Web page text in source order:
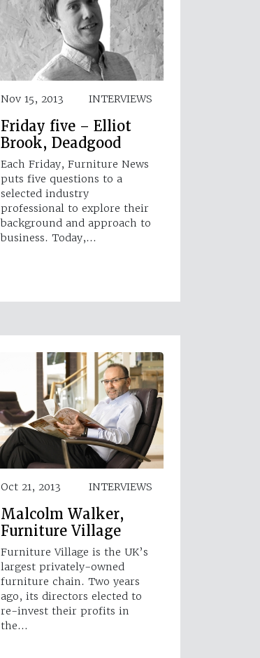
Nov 15, 2013 INTERVIEWS
Friday five – Elliot
Brook, Deadgood
Each Friday, Furniture News
puts five questions to a
selected industry
professional to explore their
background and approach to
business. Today,…
Oct 21, 2013 INTERVIEWS
Malcolm Walker,
Furniture Village
Furniture Village is the UK’s
largest privately-owned
furniture chain. Two years
ago, its directors elected to
re-invest their profits in
the…